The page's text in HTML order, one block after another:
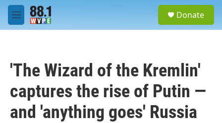
Skip to main content
M
e
Donate
'The Wizard of the Kremlin'
captures the rise of Putin —
and 'anything goes' Russia